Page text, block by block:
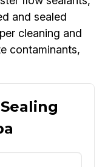
and sealed
cleaning and
contaminants,